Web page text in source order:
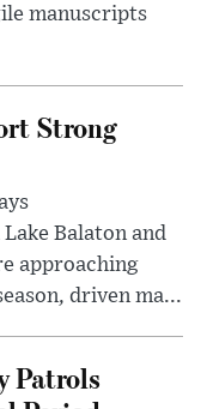
manuscripts
Strong
Balaton and
approaching
driven ma...
Patrols